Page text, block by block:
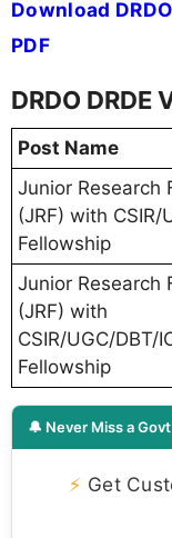
Download
PDF
DRDO
Post Name
Junior Research
(JRF) with CSIR/
Fellowship
Junior Research
(JRF) with
CSIR/UGC/DBT/
Fellowship
🔔 Never Miss a
⚡ Get